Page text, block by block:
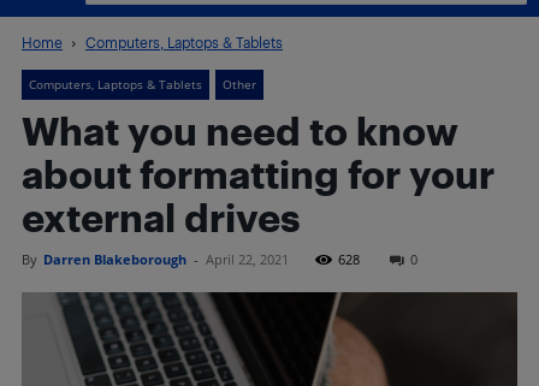
Home Computers, Laptops & Tablets
Computers, Laptops & Tablets Other
What you need to know
about formatting for your
external drives
By Darren Blakeborough - April 22, 2021 628 0